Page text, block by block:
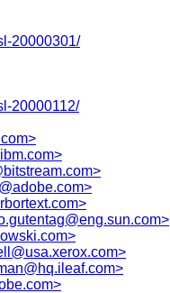
20000301/
20000112/